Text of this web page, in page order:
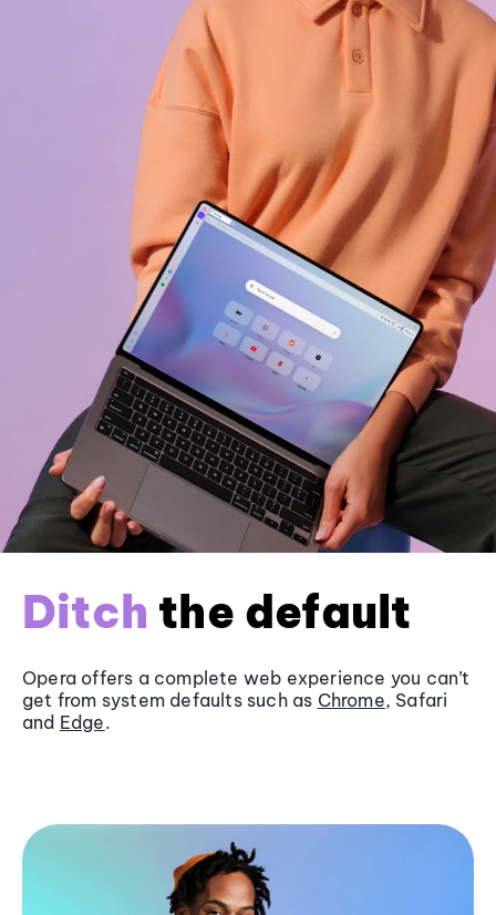
Ditch the default
Opera offers a complete web experience you can’t
get from system defaults such as Chrome, Safari
and Edge.